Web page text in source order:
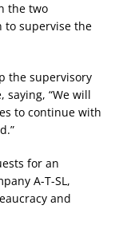
the two
to supervise the
the supervisory
“We will
to continue with
for an
A-T-SL,
and